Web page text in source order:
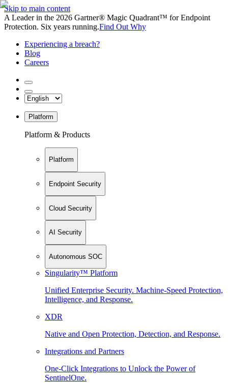
Skip to main content
A Leader in the 2026 Gartner® Magic Quadrant™ for Endpoint
Protection. Six years running.Find Out Why
Experiencing a breach?
Blog
Careers
Platform
Platform & Products
Platform
Endpoint Security
Cloud Security
AI Security
Autonomous SOC
Singularity™ Platform
Unified Enterprise Security. Machine-Speed Protection,
Intelligence, and Response.
XDR
Native and Open Protection, Detection, and Response.
Integrations and Partners
One-Click Integrations to Unlock the Power of
SentinelOne.